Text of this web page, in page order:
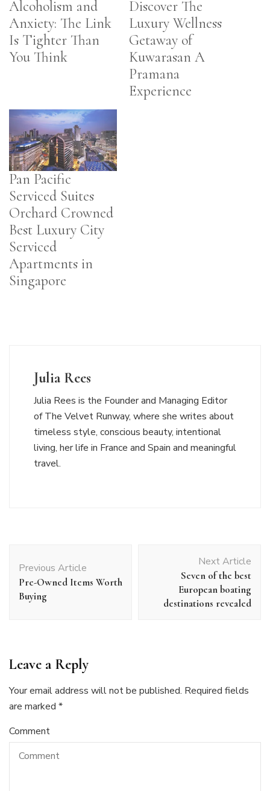
Alcoholism and
Anxiety: The Link
Is Tighter Than
You Think
Discover The
Luxury Wellness
Getaway of
Kuwarasan A
Pramana
Experience
Pan Pacific
Serviced Suites
Orchard Crowned
Best Luxury City
Serviced
Apartments in
Singapore
Julia Rees
Julia Rees is the Founder and Managing Editor
of The Velvet Runway, where she writes about
timeless style, conscious beauty, intentional
living, her life in France and Spain and meaningful
travel.
Navigation
Previous Article
Pre-Owned Items Worth
Buying
Next Article
Seven of the best
European boating
destinations revealed
Leave a Reply
Your email address will not be published. Required fields
are marked *
Comment